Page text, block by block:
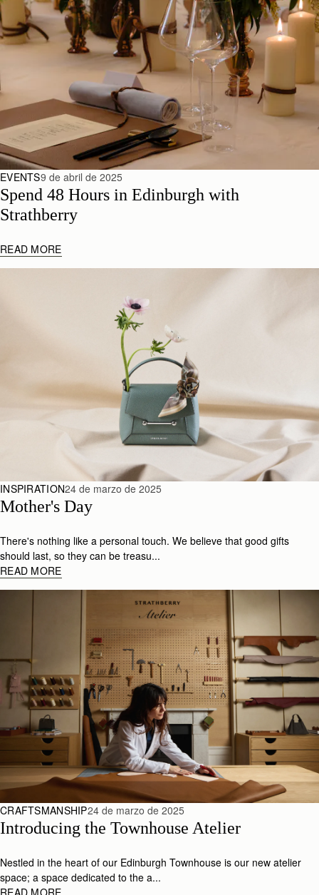
EVENTS9 de abril de 2025
Spend 48 Hours in Edinburgh with
Strathberry
READ MORE
INSPIRATION24 de marzo de 2025
Mother's Day
There's nothing like a personal touch. We believe that good gifts
should last, so they can be treasu...
READ MORE
CRAFTSMANSHIP24 de marzo de 2025
Introducing the Townhouse Atelier
Nestled in the heart of our Edinburgh Townhouse is our new atelier
space; a space dedicated to the a...
READ MORE